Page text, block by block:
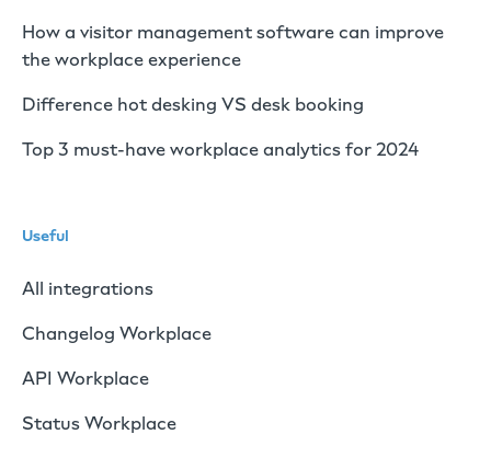
How a visitor management software can improve
the workplace experience
Difference hot desking VS desk booking
Top 3 must-have workplace analytics for 2024
Useful
All integrations
Changelog Workplace
API Workplace
Status Workplace